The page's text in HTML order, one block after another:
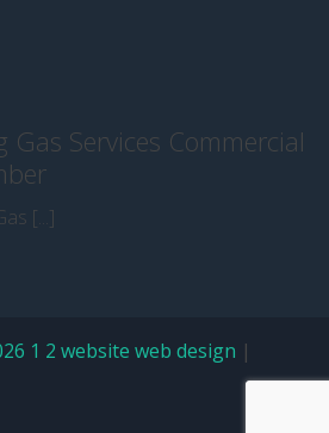
Gas Services Commercial
[...]
1 2 website web design |